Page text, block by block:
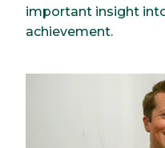
important insight
achievement.